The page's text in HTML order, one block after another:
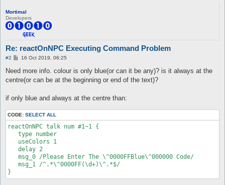
Mortimal
Developers
Re: reactOnNPC Executing Command Problem
#2
P
s
16 Oct 2019, 06:25
Need more info. colour is only blue(or can it be any)? is it always at the
centre(or can be at the beginning or end of the text)?
if only blue and always at the centre than:
CODE: SELECT ALL
reactOnNPC talk num #1~1 {
   type number
   useColors 1
   delay 2
   msg_0 /Please Enter The \^0000FFBlue\^000000 Code/
   msg_1 /^.*\^0000FF(\d+)\^.*$/
}